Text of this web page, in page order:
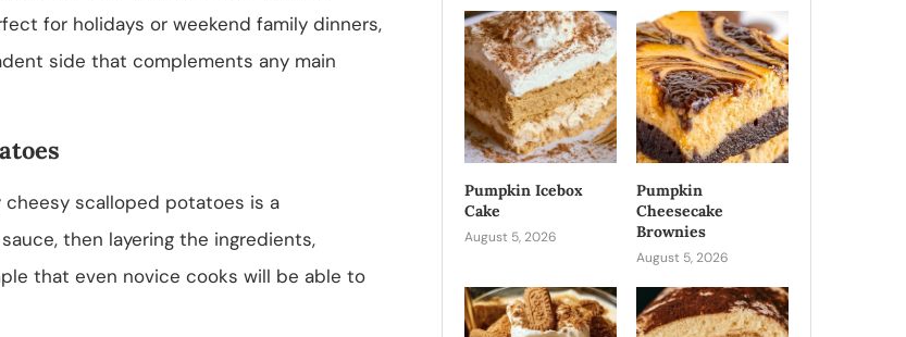
for holidays or weekend family dinners,
side that complements any main
cheesy scalloped potatoes is a
then layering the ingredients,
that even novice cooks will be able to
Pumpkin Icebox
Cake
August 5, 2026
Pumpkin
Cheesecake
Brownies
August 5, 2026